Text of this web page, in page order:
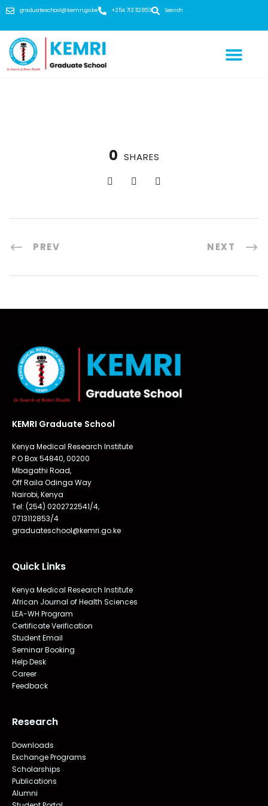
graduateschool@kemri.go.ke +254 713 112 853 Search
0 SHARES
PREV NEXT
KEMRI Graduate School
Kenya Medical Research Institute
P.O Box 54840, 00200
Mbagathi Road,
Off Raila Odinga Way
Nairobi, Kenya
Tel: (254) 0202722541/4,
0713112853/4
graduateschool@kemri.go.ke
Quick Links
Kenya Medical Research Institute
African Journal of Health Sciences
LEA-WH Program
Certificate Verification
Student Email
Seminar Booking
Help Desk
Career
Feedback
Research
Downloads
Exchange Programs
Scholarships
Publications
Alumni